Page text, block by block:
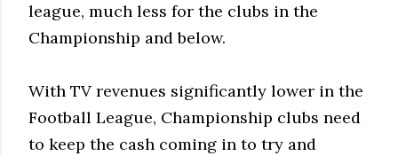
league, much less for the clubs in the
Championship and below.
With TV revenues significantly lower in the
Football League, Championship clubs need
to keep the cash coming in to try and